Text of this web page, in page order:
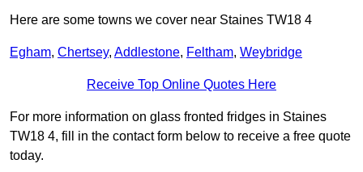
Here are some towns we cover near Staines TW18 4
Egham, Chertsey, Addlestone, Feltham, Weybridge
Receive Top Online Quotes Here
For more information on glass fronted fridges in Staines
TW18 4, fill in the contact form below to receive a free quote
today.